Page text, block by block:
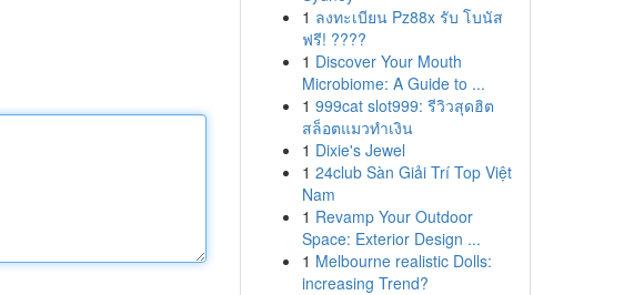
1 ลงทะเบียน Pz88x รับ โบนัส
ฟรี! ????
1 Discover Your Mouth
Microbiome: A Guide to ...
1 999cat slot999: รีวิวสุดฮิต
สล็อตแมวทำเงิน
1 Dixie's Jewel
1 24club Sàn Giải Trí Top Việt
Nam
1 Revamp Your Outdoor
Space: Exterior Design ...
1 Melbourne realistic Dolls:
increasing Trend?